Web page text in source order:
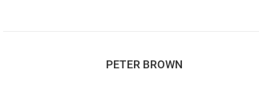
PETER BROWN